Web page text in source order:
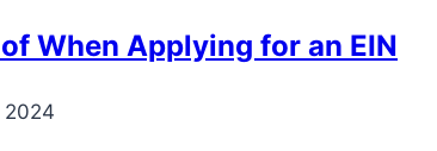
When Applying for an EIN
2024